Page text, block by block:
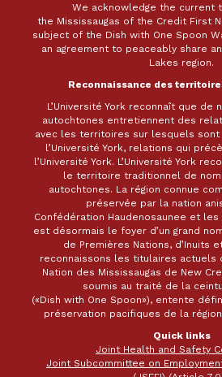
We acknowledge the current
the Mississaugas of the Credit First
subject of the Dish with One Spoon
an agreement to peaceably share
Lakes region.
Reconnaissance des
L’Université York reconnaît que de
autochtones entretiennent des
avec les territoires sur lesquels
l’Université York, relations qui
l’Université York. L’Université York
le territoire traditionnel de
autochtones. La région connue
préservée par la nation
Confédération Haudenosaunee et les
est désormais le foyer d’un grand
de Premières Nations, d’Inuits
reconnaissons les titulaires actuels
Nation des Mississaugas de New
soumis au traité de la
(«Dish with One Spoon»), entente
préservation pacifiques de la
Quick links
Joint Health and Safety
Joint Subcommittee on